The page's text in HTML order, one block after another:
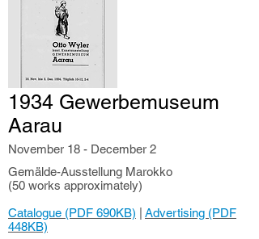
1934 Gewerbemuseum
Aarau
November 18 - December 2
Gemälde-Ausstellung Marokko
(50 works approximately)
Catalogue (PDF 690KB)
Advertising (PDF
448KB)